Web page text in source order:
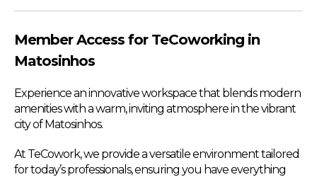
Member Access for TeCoworking in
Matosinhos
Experience an innovative workspace that blends modern
amenities with a warm, inviting atmosphere in the vibrant
city of Matosinhos.
At TeCowork, we provide a versatile environment tailored
for today’s professionals, ensuring you have everything